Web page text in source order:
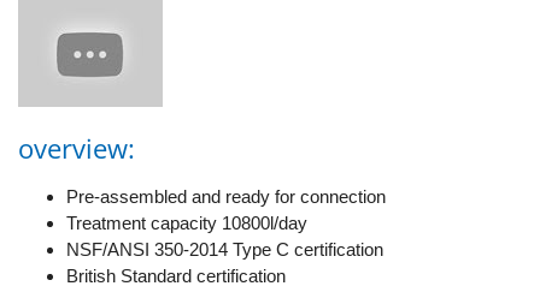
overview:
Pre-assembled and ready for connection
Treatment capacity 10800l/day
NSF/ANSI 350-2014 Type C certification
British Standard certification